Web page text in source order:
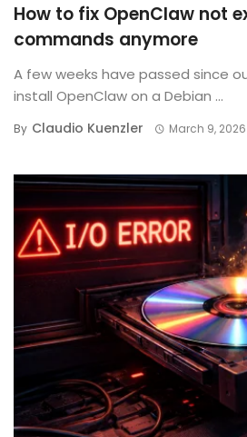
How to fix OpenClaw not
commands anymore
A few weeks have passed since
install OpenClaw on a Debian ...
By Claudio Kuenzler March 9, 2026